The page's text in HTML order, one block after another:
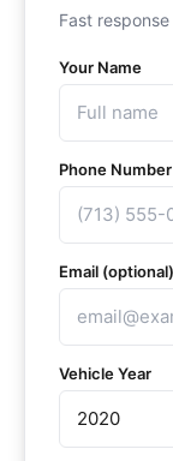
Fast
Your Name
Phone Number
Email (optional)
Vehicle Year